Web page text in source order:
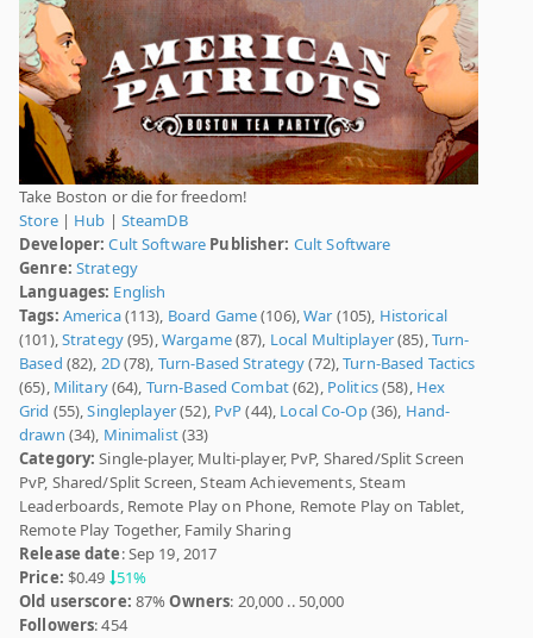
Take Boston or die for freedom!
Store| Hub | SteamDB
Developer: Cult Software Publisher: Cult Software
Genre: Strategy
Languages: English
Tags: America(113), Board Game(106),War (105), Historical
(101),Strategy(95),Wargame(87), Local Multiplayer(85),Turn-
Based (82), 2D(78), Turn-Based Strategy(72),Turn-Based Tactics
(65), Military(64), Turn-Based Combat(62), Politics(58), Hex
Grid (55),Singleplayer(52), PvP(44), Local Co-Op(36), Hand-
drawn (34), Minimalist(33)
Category: Single-player, Multi-player, PvP, Shared/Split Screen
PvP, Shared/Split Screen, Steam Achievements, Steam
Leaderboards, Remote Play on Phone, Remote Play on Tablet,
Remote Play Together, Family Sharing
Release date: Sep 19, 2017
Price: $0.49 51%
Old userscore: 87%Owners: 20,000 .. 50,000
Followers: 454